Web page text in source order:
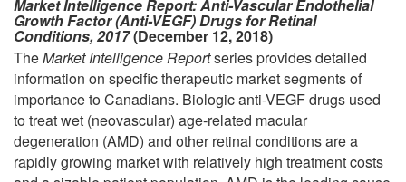
Market Intelligence Report: Anti-Vascular Endothelial
Growth Factor (Anti-VEGF) Drugs for Retinal
Conditions, 2017(December 12, 2018)
TheMarket Intelligence Reportseries provides detailed
information on specific therapeutic market segments of
importance to Canadians. Biologic anti-VEGF drugs used
to treat wet (neovascular) age-related macular
degeneration (AMD) and other retinal conditions are a
rapidly growing market with relatively high treatment costs